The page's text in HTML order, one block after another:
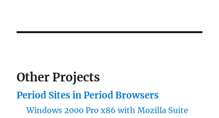
Other Projects
Period Sites in Period Browsers
Windows 2000 Pro x86 with Mozilla Suite